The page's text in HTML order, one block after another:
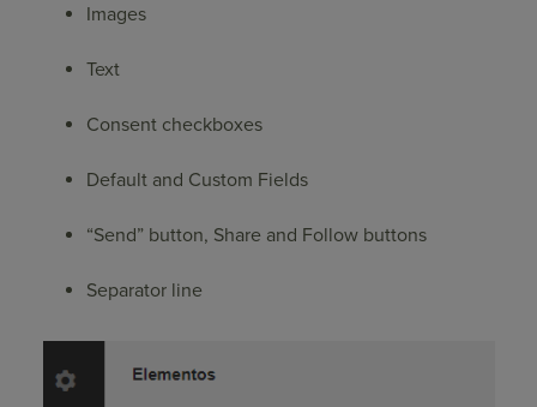
Images
Text
Consent checkboxes
Default and Custom Fields
“Send” button, Share and Follow buttons
Separator line